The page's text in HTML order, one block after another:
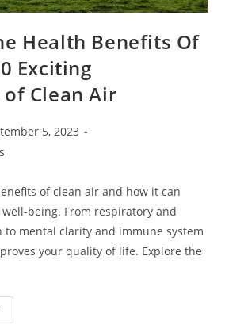
Health Benefits Of
Exciting
Clean Air
5, 2023
of clean air and how it can
being. From respiratory and
to mental clarity and immune system
your quality of life. Explore the